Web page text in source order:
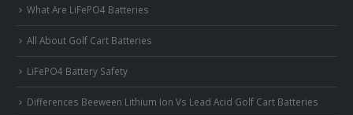
What Are LiFePO4 Batteries
All About Golf Cart Batteries
LiFePO4 Battery Safety
Differences Beeween Lithium Ion Vs Lead Acid Golf Cart Batteries